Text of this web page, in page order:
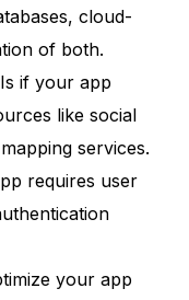
cloud-
of both.
if your app
like social
services.
requires user
your app